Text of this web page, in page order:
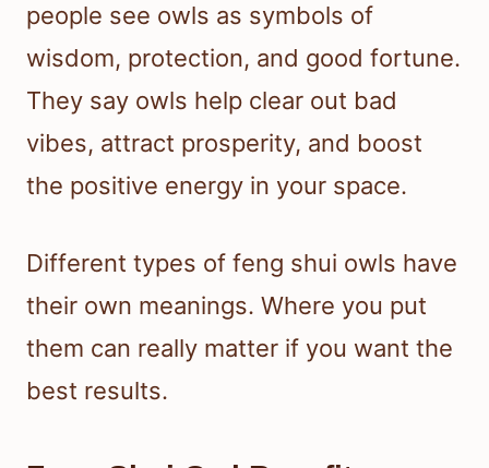
people see owls as symbols of
wisdom, protection, and good fortune.
They say owls help clear out bad
vibes, attract prosperity, and boost
the positive energy in your space.
Different types of feng shui owls have
their own meanings. Where you put
them can really matter if you want the
best results.